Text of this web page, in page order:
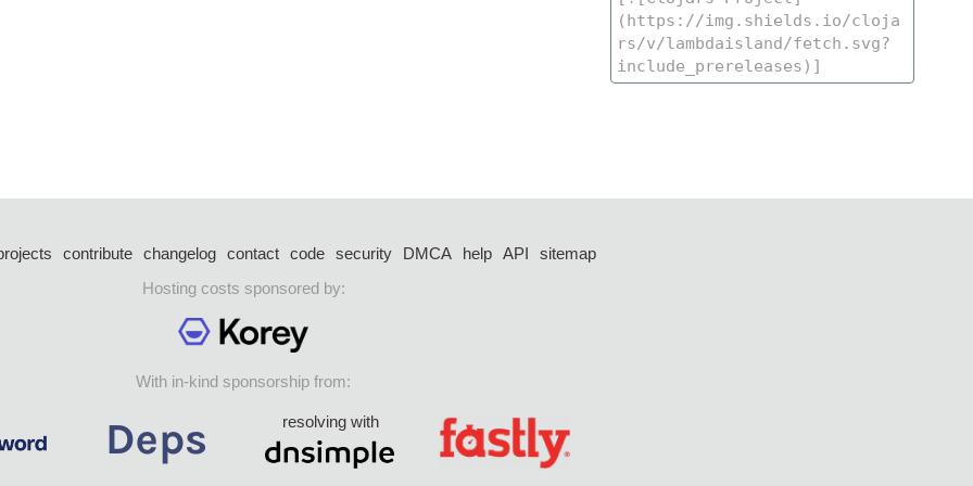
contribute changelog contact code security DMCA help API
sitemap
Hosting costs sponsored by:
With in-kind sponsorship from:
resolving with